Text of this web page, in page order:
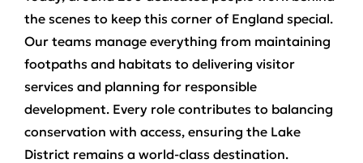
the scenes to keep this corner of England special.
Our teams manage everything from maintaining
footpaths and habitats to delivering visitor
services and planning for responsible
development. Every role contributes to balancing
conservation with access, ensuring the Lake
District remains a world-class destination.